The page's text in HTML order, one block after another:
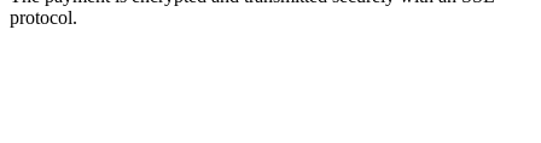
protocol.